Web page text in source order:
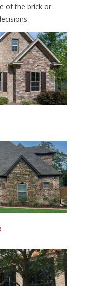
of the brick or